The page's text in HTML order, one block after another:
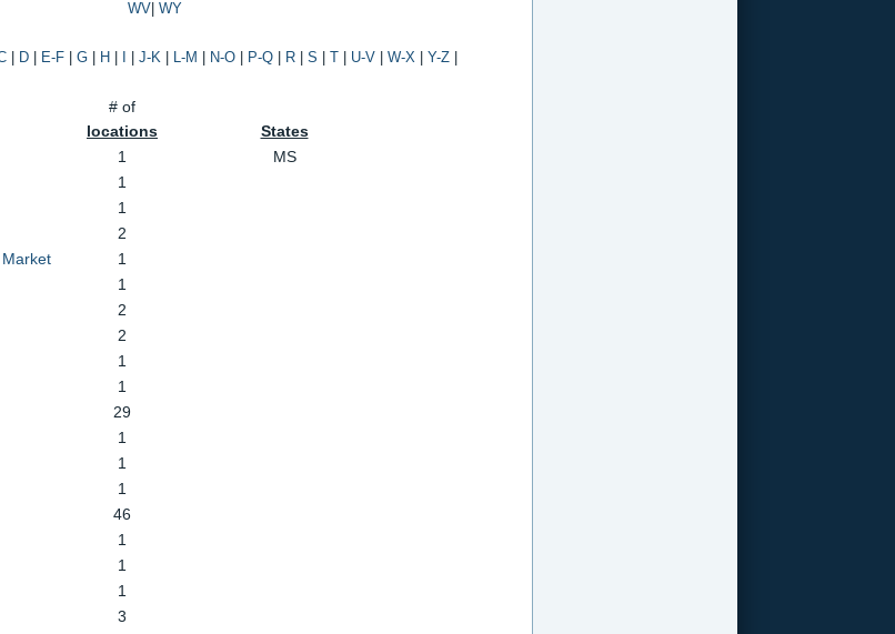
WV| WY
| D| E-F| G| H J-K| L-M N-O| P-Q| R| S T| U-V| W-X| Y-Z|
# of
locations
States
1
MS
1
1
2
1
1
2
2
1
1
29
1
1
1
46
1
1
1
3